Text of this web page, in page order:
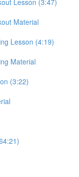
Lesson (3:47)
Material
Lesson (4:19)
Material
(3:22)